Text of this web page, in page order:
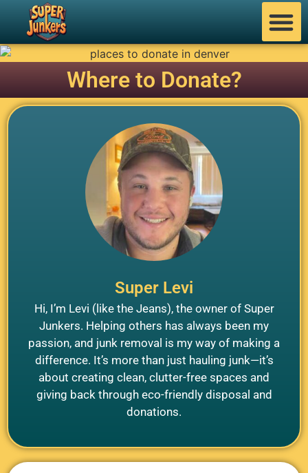
Where to Donate?
Super Levi
Hi, I’m Levi (like the Jeans), the owner of Super
Junkers. Helping others has always been my
passion, and junk removal is my way of making a
difference. It’s more than just hauling junk—it’s
about creating clean, clutter-free spaces and
giving back through eco-friendly disposal and
donations.